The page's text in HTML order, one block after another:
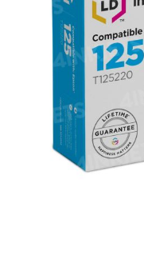
the
images
gallery